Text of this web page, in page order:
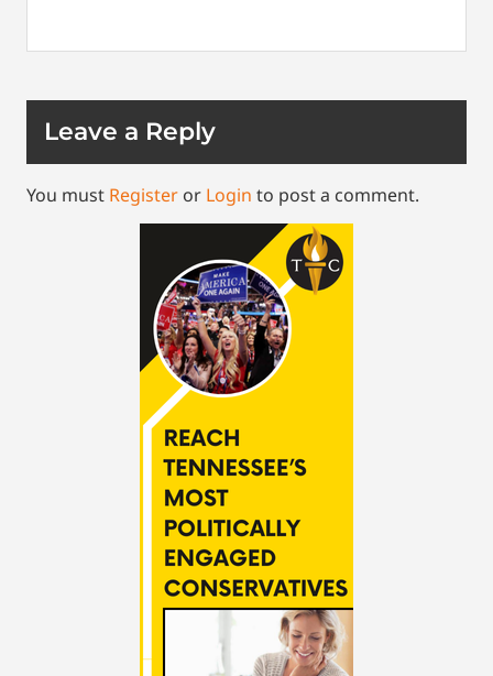
Leave a Reply
You must Register or Login to post a comment.